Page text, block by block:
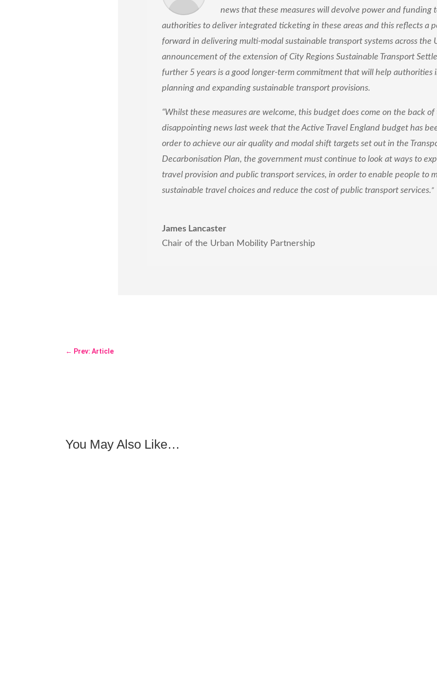
news that these measures will devolve power and funding
authorities to deliver integrated ticketing in these areas and this reflects a
forward in delivering multi-modal sustainable transport systems across the
announcement of the extension of City Regions Sustainable Transport
further 5 years is a good longer-term commitment that will help authorities
planning and expanding sustainable transport provisions.
“Whilst these measures are welcome, this budget does come on the back of
disappointing news last week that the Active Travel England budget has
order to achieve our air quality and modal shift targets set out in the
Decarbonisation Plan, the government must continue to look at ways to
travel provision and public transport services, in order to enable people to
sustainable travel choices and reduce the cost of public transport services.”
James Lancaster
Chair of the Urban Mobility Partnership
← Prev: Article
You May Also Like…